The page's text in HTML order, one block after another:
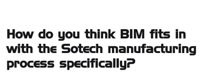
How do you think BIM fits in
with the Sotech manufacturing
process specifically?